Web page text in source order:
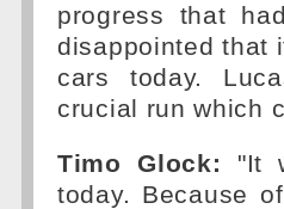
progress that
disappointed that
cars today.
crucial run which
Timo Glock:
"It
today. Because